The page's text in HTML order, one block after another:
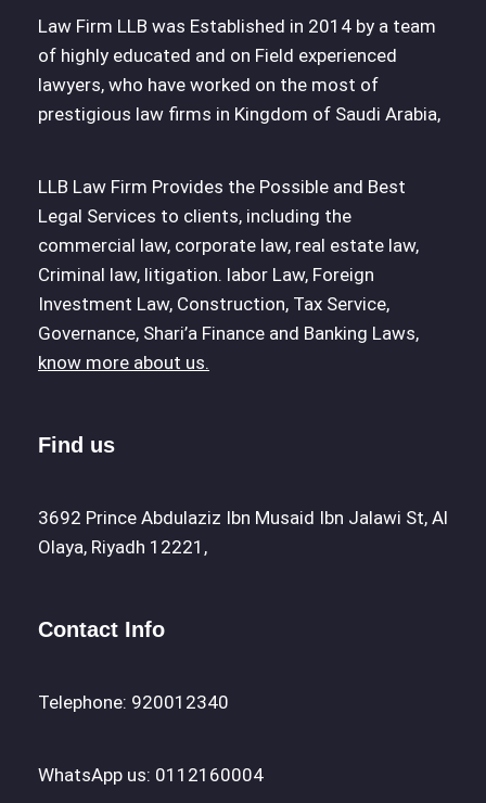
Law Firm LLB was Established in 2014 by a team
of highly educated and on Field experienced
lawyers, who have worked on the most of
prestigious law firms in Kingdom of Saudi Arabia,
LLB Law Firm Provides the Possible and Best
Legal Services to clients, including the
commercial law, corporate law, real estate law,
Criminal law, litigation. labor Law, Foreign
Investment Law, Construction, Tax Service,
Governance, Shari’a Finance and Banking Laws,
know more about us.
Find us
3692 Prince Abdulaziz Ibn Musaid Ibn Jalawi St, Al
Olaya, Riyadh 12221,
Contact Info
Telephone: 920012340
WhatsApp us: 0112160004